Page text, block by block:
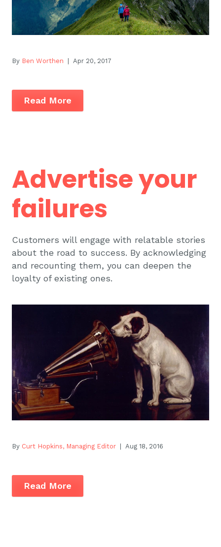
By Ben Worthen | Apr 20, 2017
Read More
Advertise your
failures
Customers will engage with relatable stories
about the road to success. By acknowledging
and recounting them, you can deepen the
loyalty of existing ones.
By Curt Hopkins, Managing Editor | Aug 18, 2016
Read More